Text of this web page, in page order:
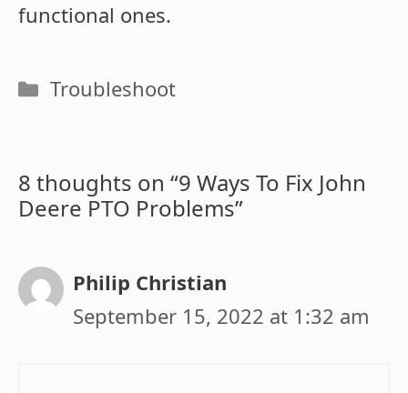
functional ones.
Categories
Troubleshoot
8 thoughts on “9 Ways To Fix John
Deere PTO Problems”
Philip Christian
September 15, 2022 at 1:32 am